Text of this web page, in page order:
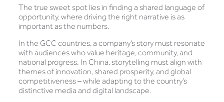
The true sweet spot lies in finding a shared language of
opportunity, where driving the right narrative is as
important as the numbers.
In the GCC countries, a company’s story must resonate
with audiences who value heritage, community, and
national progress. In China, storytelling must align with
themes of innovation, shared prosperity, and global
competitiveness – while adapting to the country’s
distinctive media and digital landscape.